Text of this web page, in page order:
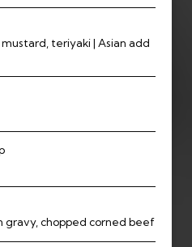
teriyaki | Asian add
gravy, chopped corned beef